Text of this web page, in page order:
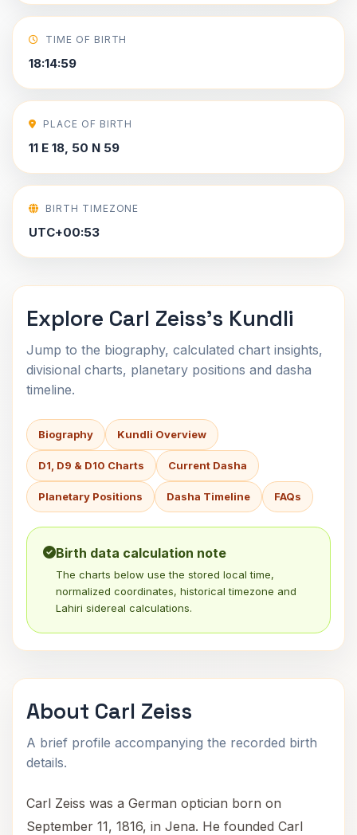
TIME OF BIRTH
18:14:59
PLACE OF BIRTH
11 E 18, 50 N 59
BIRTH TIMEZONE
UTC+00:53
Explore Carl Zeiss's Kundli
Jump to the biography, calculated chart insights,
divisional charts, planetary positions and dasha
timeline.
Biography Kundli Overview
D1, D9 & D10 Charts Current Dasha
Planetary Positions Dasha Timeline FAQs
Birth data calculation note
The charts below use the stored local time,
normalized coordinates, historical timezone and
Lahiri sidereal calculations.
About Carl Zeiss
A brief profile accompanying the recorded birth
details.
Carl Zeiss was a German optician born on
September 11, 1816, in Jena. He founded Carl